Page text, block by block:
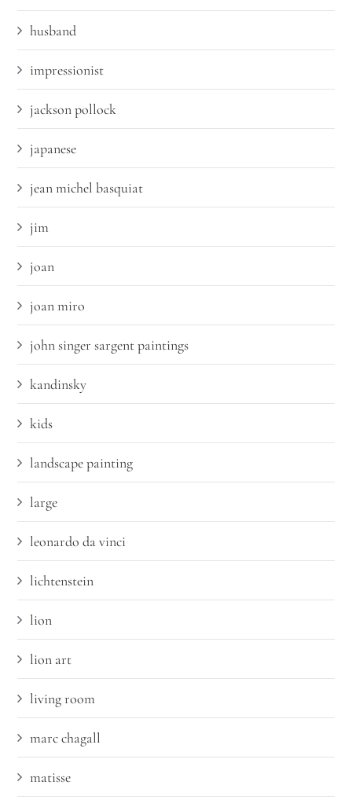
husband
impressionist
jackson pollock
japanese
jean michel basquiat
jim
joan
joan miro
john singer sargent paintings
kandinsky
kids
landscape painting
large
leonardo da vinci
lichtenstein
lion
lion art
living room
marc chagall
matisse